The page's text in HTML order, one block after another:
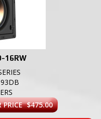
16RW
PRICE $475.00